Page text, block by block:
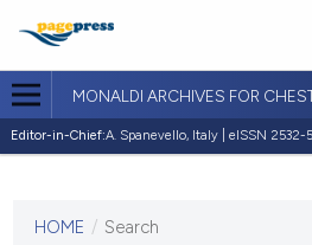
MONALDI ARCHIVES FOR
Editor-in-Chief:A. Spanevello, Italy | eISSN 2532-
This
HOME / Search